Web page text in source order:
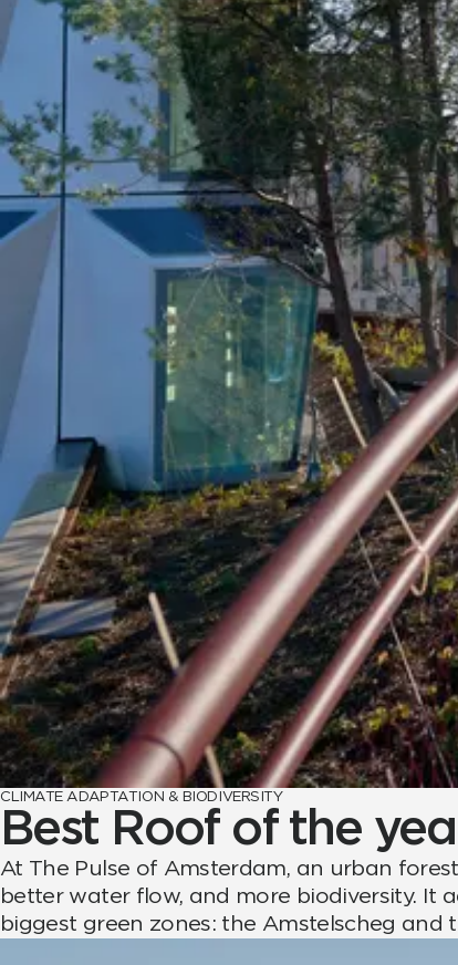
CLIMATE ADAPTATION & BIODIVERSITY
Best Roof of the
At The Pulse of Amsterdam, an urban
better water flow, and more biodiversity. It
biggest green zones: the Amstelscheg and